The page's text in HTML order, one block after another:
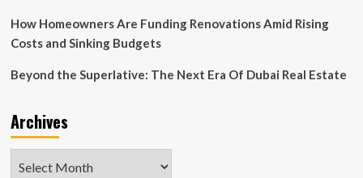
How Homeowners Are Funding Renovations Amid Rising
Costs and Sinking Budgets
Beyond the Superlative: The Next Era Of Dubai Real Estate
Archives